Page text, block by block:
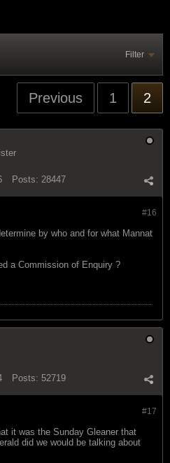
Filter
Previous 1 2
Posts: 28447
#16
by who and for what Mannat
a Commission of Enquiry ?
Posts: 52719
#17
it was the Sunday Gleaner that
did we would be talking about